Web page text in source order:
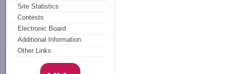
Site Statistics
Contests
Electronic Board
Additional Information
Other Links